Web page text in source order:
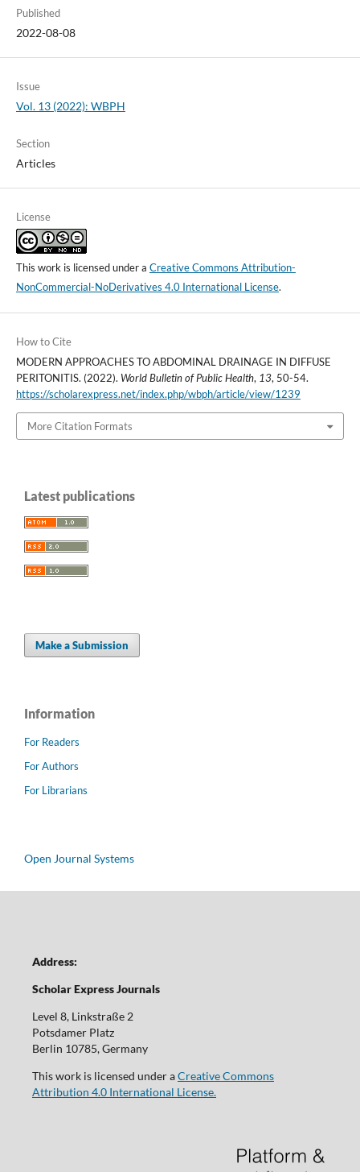
Published
2022-08-08
Issue
Vol. 13 (2022): WBPH
Section
Articles
License
This work is licensed under a Creative Commons Attribution-
NonCommercial-NoDerivatives 4.0 International License.
How to Cite
MODERN APPROACHES TO ABDOMINAL DRAINAGE IN DIFFUSE
PERITONITIS. (2022). World Bulletin of Public Health, 13, 50-54.
https://scholarexpress.net/index.php/wbph/article/view/1239
More Citation Formats
Latest publications
Make a Submission
Information
For Readers
For Authors
For Librarians
Open Journal Systems
Address:
Scholar Express Journals
Level 8, Linkstraße 2
Potsdamer Platz
Berlin 10785, Germany
This work is licensed under aCreative Commons
Attribution 4.0 International License.